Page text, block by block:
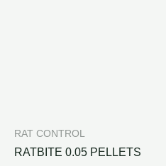
RAT CONTROL
RATBITE 0.05 PELLETS